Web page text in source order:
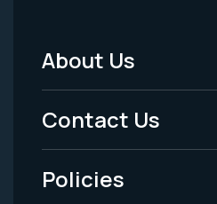
Footer
Menu
-
Legal
About Us
Contact Us
Policies